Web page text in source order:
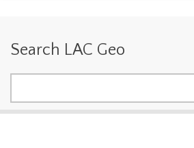
Search LAC Geo